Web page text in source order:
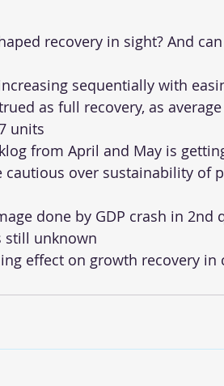
recovery in sight? And
sequentially with
as full recovery, as
units
from April and May is
cautious over sustainability of
done by GDP crash in 2nd
still unknown
effect on growth recovery in